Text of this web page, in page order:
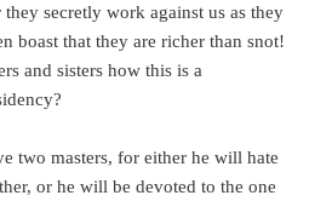
secretly work against us as they
boast that they are richer than snot!
and sisters how this is a
two masters, for either he will hate
or he will be devoted to the one